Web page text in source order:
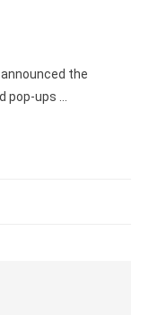
the
ups …